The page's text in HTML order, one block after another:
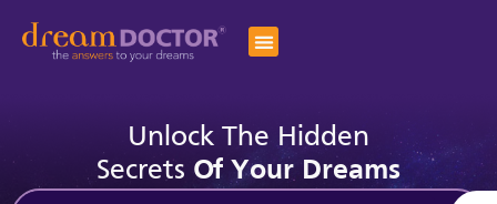
Unlock The Hidden
Secrets Of Your Dreams